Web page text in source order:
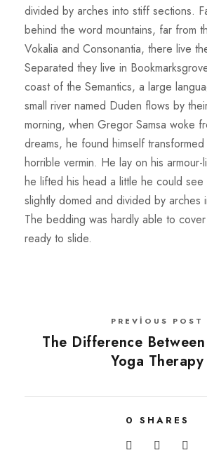
divided by arches into stiff sections.
behind the word mountains, far from
Vokalia and Consonantia, there live
Separated they live in
coast of the Semantics, a large
small river named Duden flows by
morning, when Gregor Samsa woke
dreams, he found himself
horrible vermin. He lay on his
he lifted his head a little he could see
slightly domed and divided by arches
The bedding was hardly able to
ready to slide.
PREVIOUS POST
The Difference
Yoga Therapy
0 SHARES